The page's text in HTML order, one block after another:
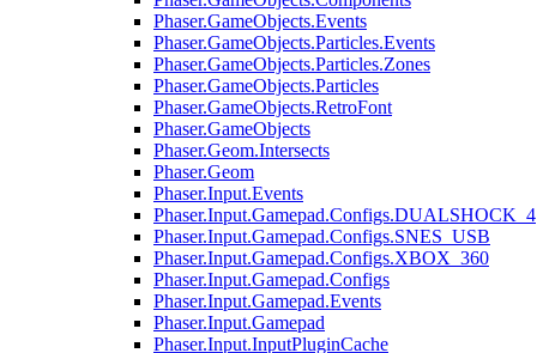
Phaser.GameObjects.Events
Phaser.GameObjects.Particles.Events
Phaser.GameObjects.Particles.Zones
Phaser.GameObjects.Particles
Phaser.GameObjects.RetroFont
Phaser.GameObjects
Phaser.Geom.Intersects
Phaser.Geom
Phaser.Input.Events
Phaser.Input.Gamepad.Configs.DUALSHOCK_4
Phaser.Input.Gamepad.Configs.SNES_USB
Phaser.Input.Gamepad.Configs.XBOX_360
Phaser.Input.Gamepad.Configs
Phaser.Input.Gamepad.Events
Phaser.Input.Gamepad
Phaser.Input.InputPluginCache